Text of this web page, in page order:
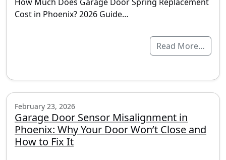
Cost in Phoenix? 2026 Guide…
Read More…
February 23, 2026
Garage Door Sensor Misalignment in
Phoenix: Why Your Door Won’t Close and
How to Fix It